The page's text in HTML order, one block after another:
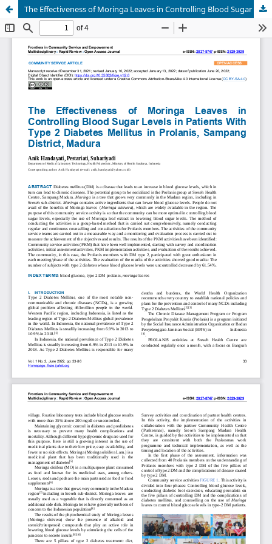
The Effectiveness of Moringa Leaves in Controlling Blood Sugar Levels in Patients With Type 2 Diabetes Mellitus in Prolanis, Sampang District, Madura